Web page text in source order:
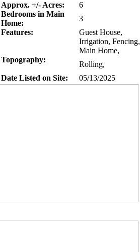
Approx. +/- Acres:
6
Bedrooms in Main
Home:
3
Features:
Guest House,
Irrigation, Fencing,
Main Home,
Topography:
Rolling,
Date Listed on Site:
05/13/2025